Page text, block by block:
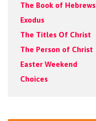
The Book of Hebrews
Exodus
The Titles Of Christ
The Person of Christ
Easter Weekend
Choices